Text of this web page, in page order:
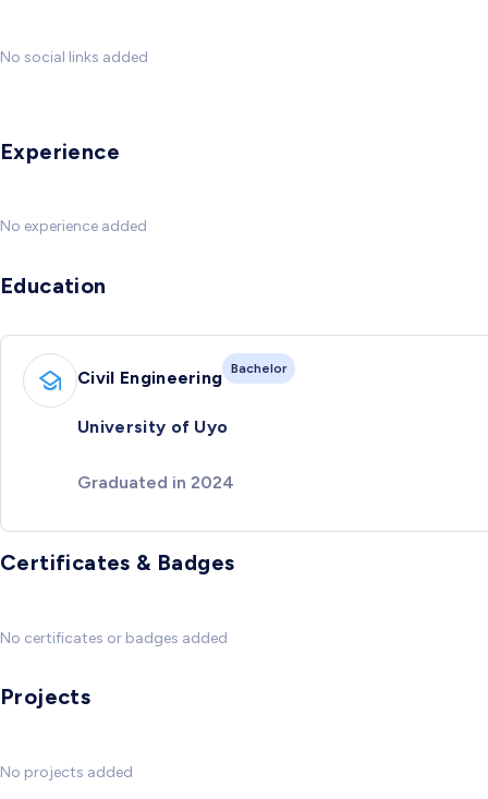
No social links added
Experience
No experience added
Education
Civil Engineering Bachelor
University of Uyo
Graduated in 2024
Certificates & Badges
No certificates or badges added
Projects
No projects added